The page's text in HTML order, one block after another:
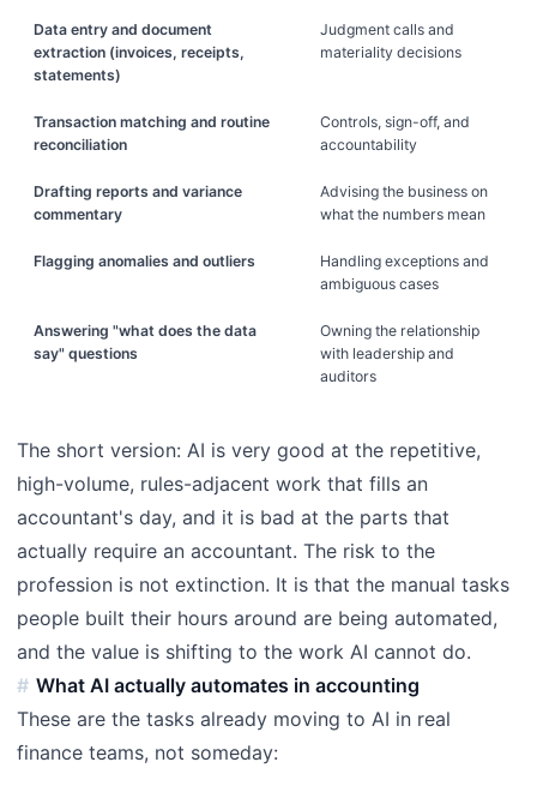
Data entry and document
extraction (invoices, receipts,
statements)
Judgment calls and
materiality decisions
Transaction matching and routine
reconciliation
Controls, sign-off, and
accountability
Drafting reports and variance
commentary
Advising the business on
what the numbers mean
Flagging anomalies and outliers
Handling exceptions and
ambiguous cases
Answering "what does the data
say" questions
Owning the relationship
with leadership and
auditors
The short version: AI is very good at the repetitive,
high-volume, rules-adjacent work that fills an
accountant's day, and it is bad at the parts that
actually require an accountant. The risk to the
profession is not extinction. It is that the manual tasks
people built their hours around are being automated,
and the value is shifting to the work AI cannot do.
What AI actually automates in accounting
These are the tasks already moving to AI in real
finance teams, not someday: